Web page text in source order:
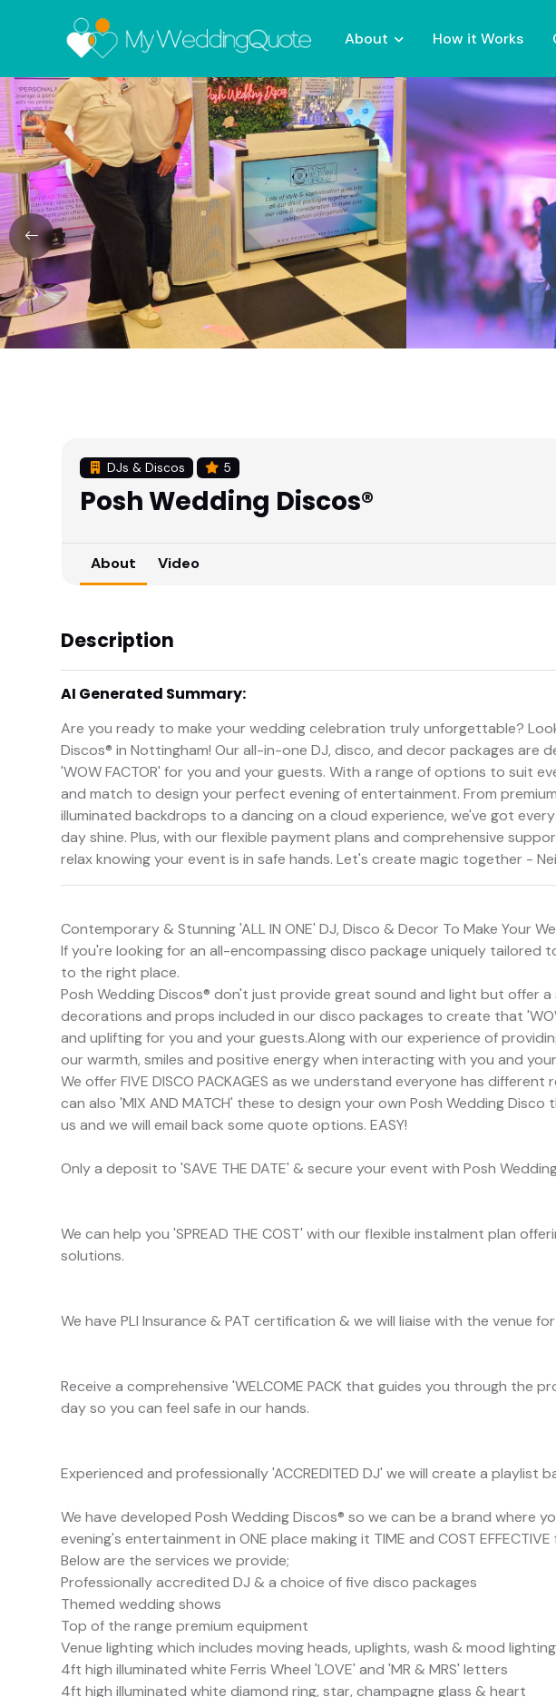
About How it Works
DJs & Discos 5
Posh Wedding Discos®
About Video
Description
AI Generated Summary:
Are you ready to make your wedding celebration truly unforgettable?
Discos® in Nottingham! Our all-in-one DJ, disco, and decor packages are
'WOW FACTOR' for you and your guests. With a range of options to suit
and match to design your perfect evening of entertainment. From
illuminated backdrops to a dancing on a cloud experience, we've got
day shine. Plus, with our flexible payment plans and comprehensive
relax knowing your event is in safe hands. Let's create magic together -
Contemporary & Stunning 'ALL IN ONE' DJ, Disco & Decor To Make Your
If you're looking for an all-encompassing disco package uniquely tailored
to the right place.
Posh Wedding Discos® don't just provide great sound and light but offer
decorations and props included in our disco packages to create that
and uplifting for you and your guests.Along with our experience of
our warmth, smiles and positive energy when interacting with you and
We offer FIVE DISCO PACKAGES as we understand everyone has
can also 'MIX AND MATCH' these to design your own Posh Wedding
us and we will email back some quote options. EASY!
Only a deposit to 'SAVE THE DATE' & secure your event with Posh
We can help you 'SPREAD THE COST' with our flexible instalment plan
solutions.
We have PLI Insurance & PAT certification & we will liaise with the venue for
Receive a comprehensive 'WELCOME PACK that guides you through the
day so you can feel safe in our hands.
Experienced and professionally 'ACCREDITED DJ' we will create a playlist
We have developed Posh Wedding Discos® so we can be a brand where
evening's entertainment in ONE place making it TIME and COST EFFECTIVE
Below are the services we provide;
Professionally accredited DJ & a choice of five disco packages
Themed wedding shows
Top of the range premium equipment
Venue lighting which includes moving heads, uplights, wash & mood lighting
4ft high illuminated white Ferris Wheel 'LOVE' and 'MR & MRS' letters
4ft high illuminated white diamond ring, star, champagne glass & heart